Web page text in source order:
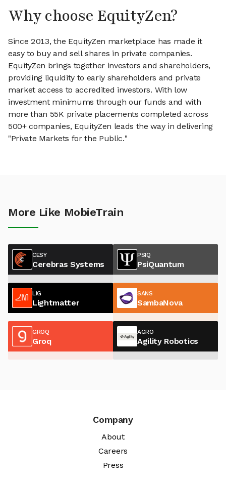
Why choose EquityZen?
Since 2013, the EquityZen marketplace has made it
easy to buy and sell shares in private companies.
EquityZen brings together investors and shareholders,
providing liquidity to early shareholders and private
market access to accredited investors. With low
investment minimums through our funds and with
more than 55K private placements completed across
500+ companies, EquityZen leads the way in delivering
"Private Markets for the Public."
More Like MobieTrain
CESY
Cerebras Systems
PSIQ
PsiQuantum
LIG
Lightmatter
SANS
SambaNova
GROQ
Groq
AGRO
Agility Robotics
Company
About
Careers
Press